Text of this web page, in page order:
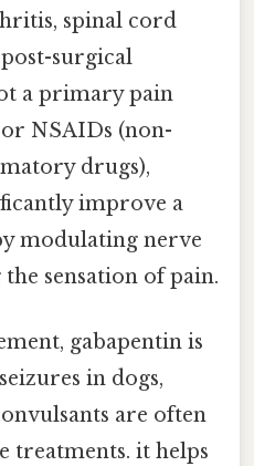
spinal cord
surgical
a primary pain
NSAIDs (non-
drugs),
improve a
modulating nerve
sensation of pain.
gabapentin is
in dogs,
are often
treatments. it helps